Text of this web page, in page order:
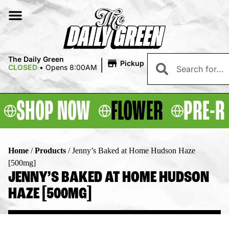
The Daily Green
CLOSED • Opens 8:00AM | Pickup
SHOP NOW FLOWER PRE-
Home /Products /Jenny’s Baked at Home Hudson Haze
[500mg]
JENNY’S BAKED AT HOME HUDSON
HAZE [500MG]